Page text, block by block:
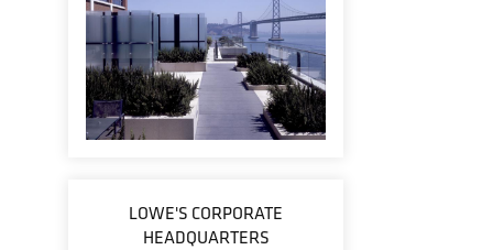
LOWE'S CORPORATE
HEADQUARTERS